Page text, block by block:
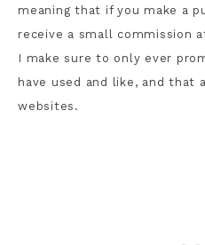
meaning that if you make a
receive a small commission
I make sure to only ever
have used and like, and that
websites.